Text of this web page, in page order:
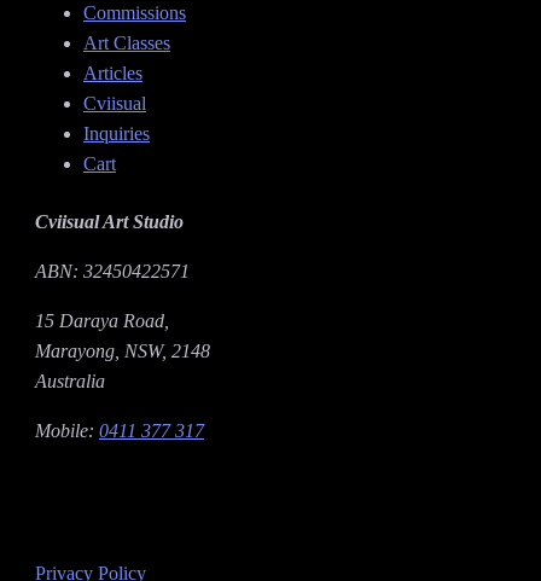
Commissions
Art Classes
Articles
Cviisual
Inquiries
Cart
Cviisual Art Studio
ABN: 32450422571
15 Daraya Road,
Marayong, NSW, 2148
Australia
Mobile: 0411 377 317
Privacy Policy